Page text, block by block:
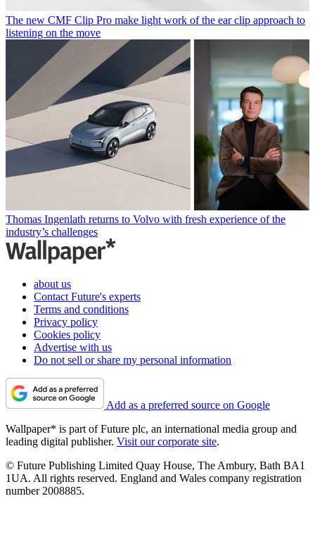
The new CMF Clip Pro make light work of the ear clip approach to
listening on the move
Thomas Ingenlath returns to Volvo with fresh experience of the
industry’s challenges
about us
Contact Future's experts
Terms and conditions
Privacy policy
Cookies policy
Advertise with us
Do not sell or share my personal information
Add as a preferred source on Google
Wallpaper* is part of Future plc, an international media group and
leading digital publisher. Visit our corporate site.
© Future Publishing Limited Quay House, The Ambury, Bath BA1
1UA. All rights reserved. England and Wales company registration
number 2008885.